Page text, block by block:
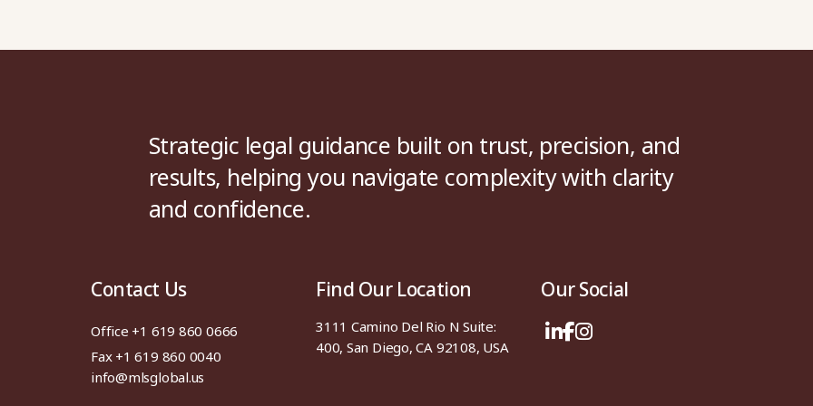
Strategic legal guidance built on trust, precision, and
results, helping you navigate complexity with clarity
and confidence.
Contact Us
Office +1 619 860 0666
Fax +1 619 860 0040
info@mlsglobal.us
Find Our Location
3111 Camino Del Rio N Suite:
400, San Diego, CA 92108, USA
Our Social